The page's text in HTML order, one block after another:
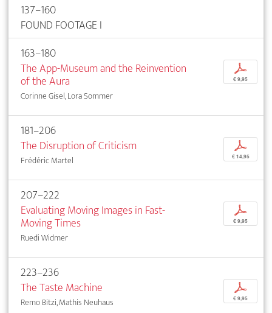
137–160
FOUND FOOTAGE I
163–180
The App-Museum and the Reinvention
of the Aura
Corinne Gisel, Lora Sommer
p
€ 9,95
181–206
The Disruption of Criticism
Frédéric Martel
p
€ 14,95
207–222
Evaluating Moving Images in Fast-
Moving Times
Ruedi Widmer
p
€ 9,95
223–236
The Taste Machine
Remo Bitzi, Mathis Neuhaus
p
€ 9,95